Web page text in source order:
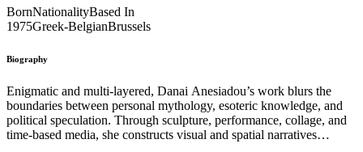
BornNationalityBased In
1975Greek-BelgianBrussels
Biography
Enigmatic and multi-layered, Danai Anesiadou’s work blurs the
boundaries between personal mythology, esoteric knowledge, and
political speculation. Through sculpture, performance, collage, and
time-based media, she constructs visual and spatial narratives